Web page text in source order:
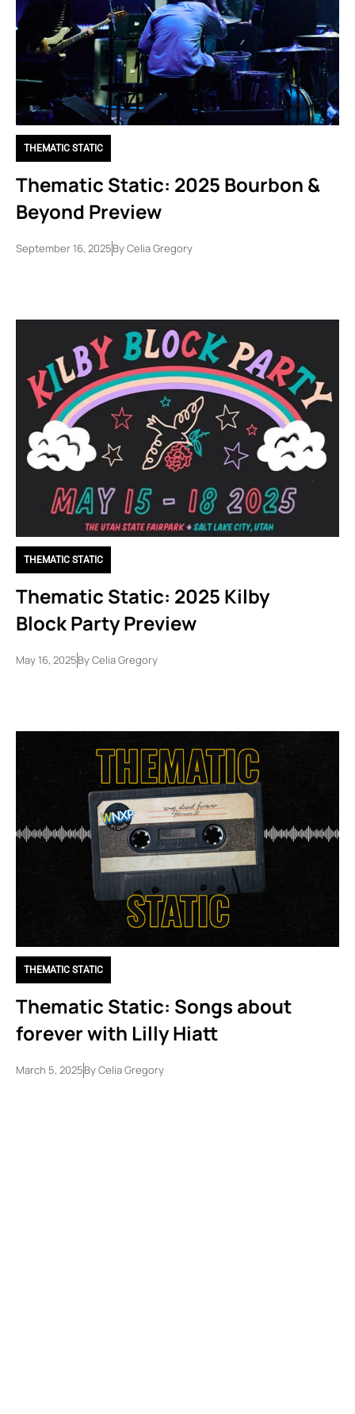
THEMATIC STATIC
Thematic Static: 2025 Bourbon &
Beyond Preview
September 16, 2025ByCelia Gregory
THEMATIC STATIC
Thematic Static: 2025 Kilby
Block Party Preview
May 16, 2025ByCelia Gregory
THEMATIC STATIC
Thematic Static: Songs about
forever with Lilly Hiatt
March 5, 2025ByCelia Gregory